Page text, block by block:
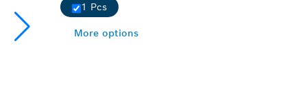
1 Pcs
More options